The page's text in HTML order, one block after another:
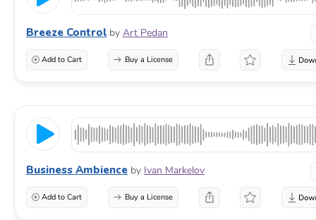
Breeze Control by Art Pedan
Add to Cart Buy a License
Business Ambience by Ivan Markelov
Add to Cart Buy a License